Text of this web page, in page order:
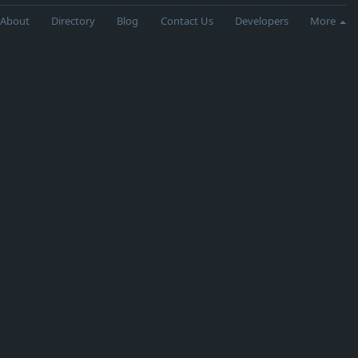
About Directory Blog Contact Us Developers More